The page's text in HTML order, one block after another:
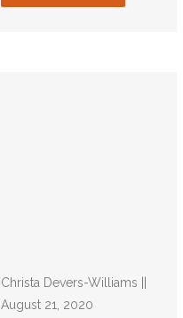
Christa Devers-Williams ||
August 21, 2020